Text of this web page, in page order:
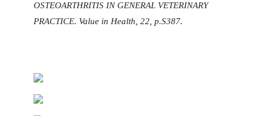
OSTEOARTHRITIS IN GENERAL VETERINARY
PRACTICE. Value in Health, 22, p.S387.